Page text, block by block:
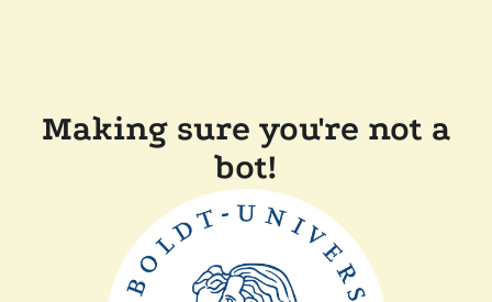
Making sure you're not a
bot!